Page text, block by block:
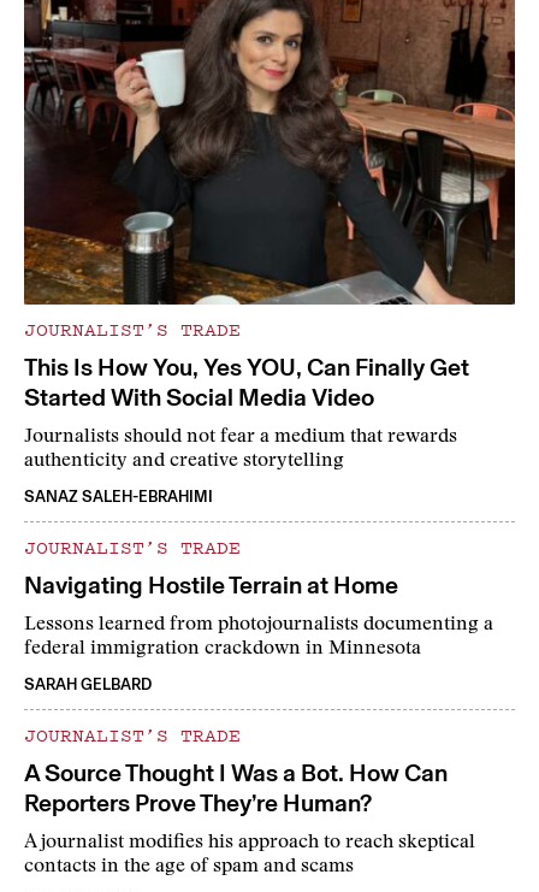
JOURNALIST’S TRADE
This Is How You, Yes YOU, Can Finally Get
Started With Social Media Video
Journalists should not fear a medium that rewards
authenticity and creative storytelling
SANAZ SALEH-EBRAHIMI
JOURNALIST’S TRADE
Navigating Hostile Terrain at Home
Lessons learned from photojournalists documenting a
federal immigration crackdown in Minnesota
SARAH GELBARD
JOURNALIST’S TRADE
A Source Thought I Was a Bot. How Can
Reporters Prove They’re Human?
A journalist modifies his approach to reach skeptical
contacts in the age of spam and scams